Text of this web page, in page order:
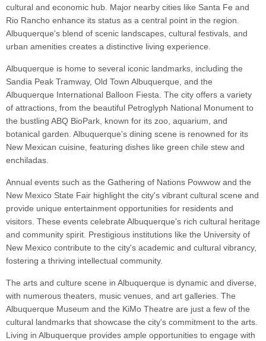
cultural and economic hub. Major nearby cities like Santa Fe and
Rio Rancho enhance its status as a central point in the region.
Albuquerque's blend of scenic landscapes, cultural festivals, and
urban amenities creates a distinctive living experience.
Albuquerque is home to several iconic landmarks, including the
Sandia Peak Tramway, Old Town Albuquerque, and the
Albuquerque International Balloon Fiesta. The city offers a variety
of attractions, from the beautiful Petroglyph National Monument to
the bustling ABQ BioPark, known for its zoo, aquarium, and
botanical garden. Albuquerque's dining scene is renowned for its
New Mexican cuisine, featuring dishes like green chile stew and
enchiladas.
Annual events such as the Gathering of Nations Powwow and the
New Mexico State Fair highlight the city's vibrant cultural scene and
provide unique entertainment opportunities for residents and
visitors. These events celebrate Albuquerque's rich cultural heritage
and community spirit. Prestigious institutions like the University of
New Mexico contribute to the city's academic and cultural vibrancy,
fostering a thriving intellectual community.
The arts and culture scene in Albuquerque is dynamic and diverse,
with numerous theaters, music venues, and art galleries. The
Albuquerque Museum and the KiMo Theatre are just a few of the
cultural landmarks that showcase the city's commitment to the arts.
Living in Albuquerque provides ample opportunities to engage with